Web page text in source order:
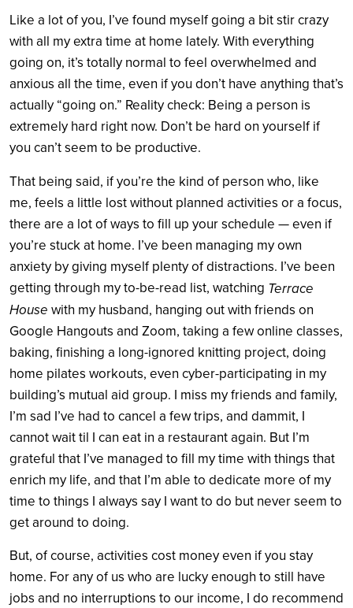
Like a lot of you, I’ve found myself going a bit stir crazy
with all my extra time at home lately. With everything
going on, it’s totally normal to feel overwhelmed and
anxious all the time, even if you don’t have anything that’s
actually “going on.” Reality check: Being a person is
extremely hard right now. Don’t be hard on yourself if
you can’t seem to be productive.
That being said, if you’re the kind of person who, like
me, feels a little lost without planned activities or a focus,
there are a lot of ways to fill up your schedule — even if
you’re stuck at home. I’ve been managing my own
anxiety by giving myself plenty of distractions. I’ve been
getting through my to-be-read list, watching Terrace
House with my husband, hanging out with friends on
Google Hangouts and Zoom, taking a few online classes,
baking, finishing a long-ignored knitting project, doing
home pilates workouts, even cyber-participating in my
building’s mutual aid group. I miss my friends and family,
I’m sad I’ve had to cancel a few trips, and dammit, I
cannot wait til I can eat in a restaurant again. But I’m
grateful that I’ve managed to fill my time with things that
enrich my life, and that I’m able to dedicate more of my
time to things I always say I want to do but never seem to
get around to doing.
But, of course, activities cost money even if you stay
home. For any of us who are lucky enough to still have
jobs and no interruptions to our income, I do recommend